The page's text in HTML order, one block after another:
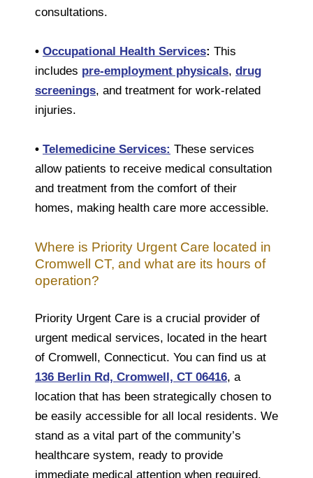
consultations.
• Occupational Health Services: This
includes pre-employment physicals, drug
screenings, and treatment for work-related
injuries.
• Telemedicine Services: These services
allow patients to receive medical consultation
and treatment from the comfort of their
homes, making health care more accessible.
Where is Priority Urgent Care located in
Cromwell CT, and what are its hours of
operation?
Priority Urgent Care is a crucial provider of
urgent medical services, located in the heart
of Cromwell, Connecticut. You can find us at
136 Berlin Rd, Cromwell, CT 06416, a
location that has been strategically chosen to
be easily accessible for all local residents. We
stand as a vital part of the community’s
healthcare system, ready to provide
immediate medical attention when required.